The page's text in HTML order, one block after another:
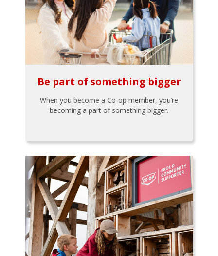
Be part of something bigger
When you become a Co-op member, you’re
becoming a part of something bigger.